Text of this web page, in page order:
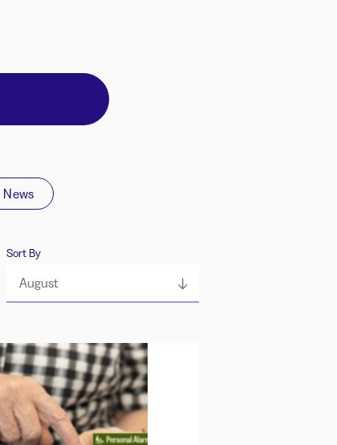
News
Sort By
August